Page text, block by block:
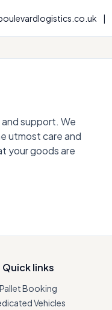
|
support. We
utmost care and
your goods are
Quick links
Pallet Booking
Vehicles